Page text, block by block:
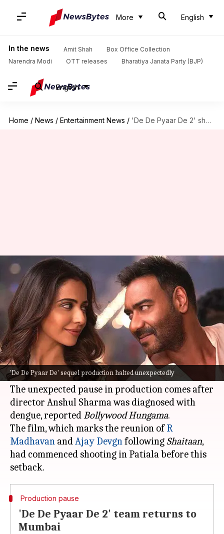
More English
In the news Amit Shah
Box Office Collection
Narendra Modi
OTT releases Bharatiya Janata Party (BJP)
English
Home / News / Entertainment News / 'De De Pyaar De 2' shoot halted for this reason
'De De Pyaar De' sequel production halted unexpectedly
'De De Pyaar De 2' shoot halted
for this reason
By Isha Sharma Sep 26, 2024 12:22 pm
What's the story
The filming of the sequel to the romantic
comedy,De De Pyaar De, has been temporarily
halted.
The unexpected pause in production comes after
director Anshul Sharma was diagnosed with
dengue, reportedBollywood Hungama.
The film, which marks the reunion ofR
Madhavan andAjay DevgnfollowingShaitaan,
had commenced shooting in Patiala before this
Production pause
'De De Pyaar De 2' team returns to
Mumbai